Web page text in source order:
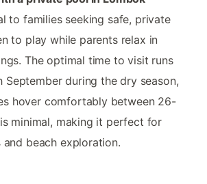
to families seeking safe, private
to play while parents relax in
The optimal time to visit runs
September during the dry season,
hover comfortably between 26-
minimal, making it perfect for
beach exploration.